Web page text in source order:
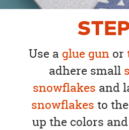
Use a glue gun or
adhere small
snowflakes and
snowflakes to
up the colors